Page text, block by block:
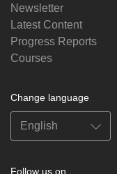
Newsletter
Latest Content
Progress Reports
Courses
Change language
Follow us on